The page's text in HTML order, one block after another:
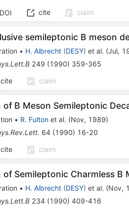
DOI cite claim
semileptonic B meson
• H. Albrecht (DESY) et al. (Jul,
249 (1990) 359-365
cite claim
of B Meson Semileptonic
• R. Fulton et al. (Nov, 1989)
64 (1990) 16-20
cite claim
of Semileptonic Charmless B
• H. Albrecht (DESY) et al. (Nov,
234 (1990) 409-416